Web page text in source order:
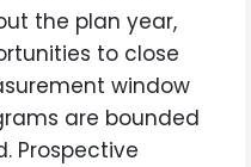
the plan year,
to close
window
are bounded
Prospective